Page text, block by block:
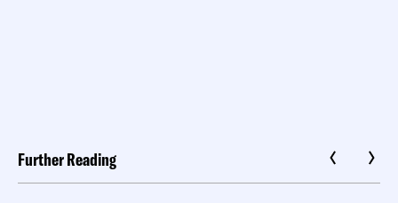
Further Reading